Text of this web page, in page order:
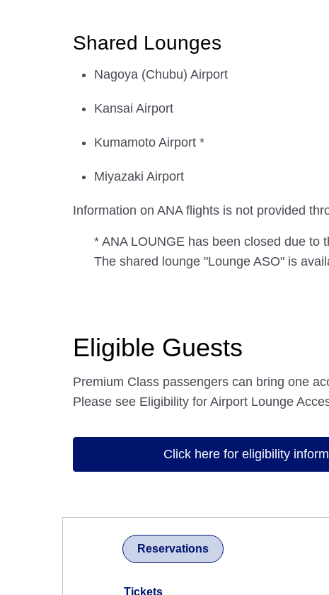
Shared Lounges
Nagoya (Chubu) Airport
Kansai Airport
Kumamoto Airport *
Miyazaki Airport
Information on ANA flights is not provided
* ANA LOUNGE has been closed due to
The shared lounge "Lounge ASO" is
Eligible Guests
Premium Class passengers can bring one
Please see Eligibility for Airport Lounge
Click here for eligibility
Reservations
Tickets